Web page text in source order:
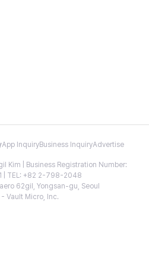
App InquiryBusiness InquiryAdvertise
Kim | Business Registration Number:
| TEL: +82 2-798-2048
62gil, Yongsan-gu, Seoul
Vault Micro, Inc.